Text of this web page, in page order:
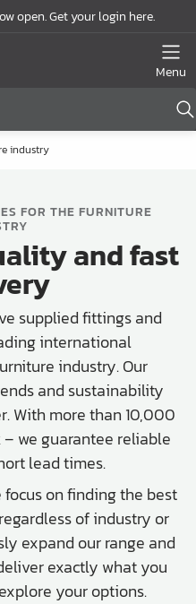
open. Get your login here.
Menu
industry
FOR THE FURNITURE
and fast
supplied fittings and
international
industry. Our
and sustainability
With more than 10,000
we guarantee reliable
lead times.
on finding the best
of industry or
expand our range and
exactly what you
your options.